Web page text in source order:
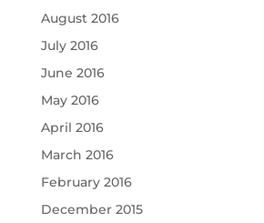
August 2016
July 2016
June 2016
May 2016
April 2016
March 2016
February 2016
December 2015